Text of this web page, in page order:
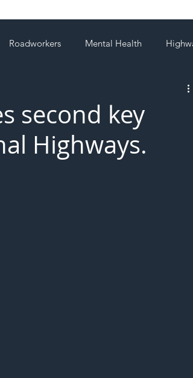
Roadworkers Mental Health
second key
Highways.